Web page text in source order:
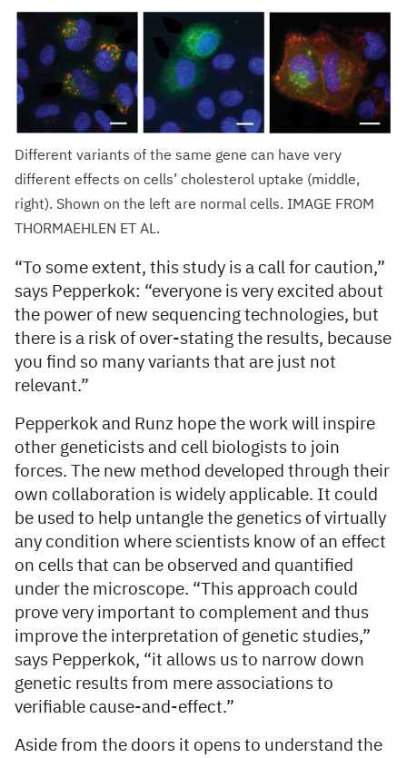
Different variants of the same gene can have very
different effects on cells’ cholesterol uptake (middle,
right). Shown on the left are normal cells. IMAGE FROM
THORMAEHLEN ET AL.
“To some extent, this study is a call for caution,”
says Pepperkok: “everyone is very excited about
the power of new sequencing technologies, but
there is a risk of over-stating the results, because
you find so many variants that are just not
relevant.”
Pepperkok and Runz hope the work will inspire
other geneticists and cell biologists to join
forces. The new method developed through their
own collaboration is widely applicable. It could
be used to help untangle the genetics of virtually
any condition where scientists know of an effect
on cells that can be observed and quantified
under the microscope. “This approach could
prove very important to complement and thus
improve the interpretation of genetic studies,”
says Pepperkok, “it allows us to narrow down
genetic results from mere associations to
verifiable cause-and-effect.”
Aside from the doors it opens to understand the